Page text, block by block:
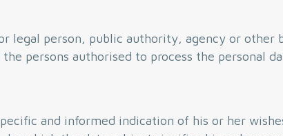
legal person, public authority, agency or
persons authorised to process the personal
and informed indication of his or her